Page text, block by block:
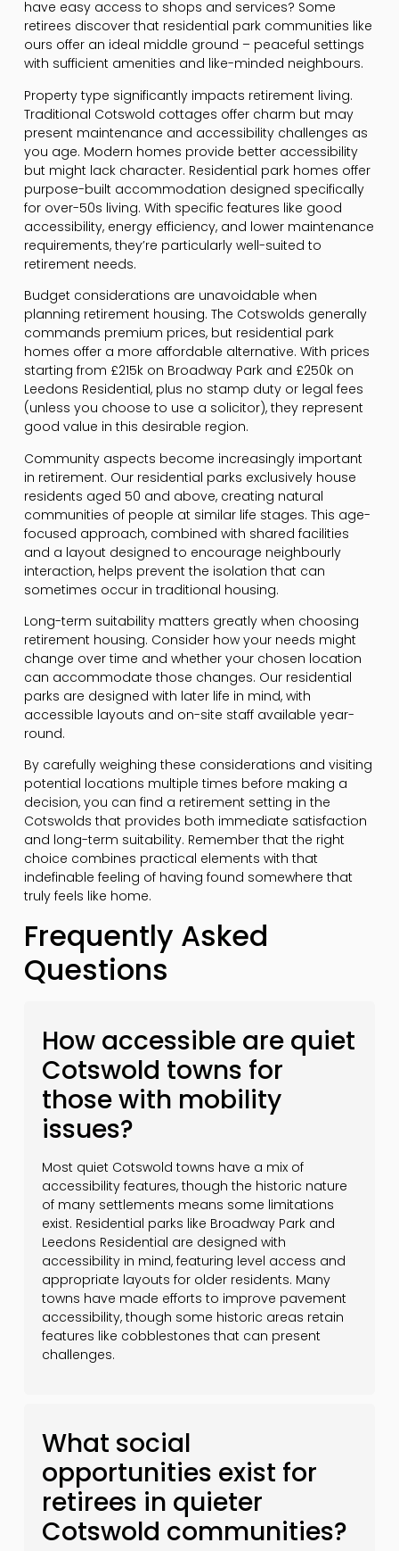
have easy access to shops and services? Some
retirees discover that residential park communities like
ours offer an ideal middle ground – peaceful settings
with sufficient amenities and like-minded neighbours.
Property type significantly impacts retirement living.
Traditional Cotswold cottages offer charm but may
present maintenance and accessibility challenges as
you age. Modern homes provide better accessibility
but might lack character. Residential park homes offer
purpose-built accommodation designed specifically
for over-50s living. With specific features like good
accessibility, energy efficiency, and lower maintenance
requirements, they’re particularly well-suited to
retirement needs.
Budget considerations are unavoidable when
planning retirement housing. The Cotswolds generally
commands premium prices, but residential park
homes offer a more affordable alternative. With prices
starting from £215k on Broadway Park and £250k on
Leedons Residential, plus no stamp duty or legal fees
(unless you choose to use a solicitor), they represent
good value in this desirable region.
Community aspects become increasingly important
in retirement. Our residential parks exclusively house
residents aged 50 and above, creating natural
communities of people at similar life stages. This age-
focused approach, combined with shared facilities
and a layout designed to encourage neighbourly
interaction, helps prevent the isolation that can
sometimes occur in traditional housing.
Long-term suitability matters greatly when choosing
retirement housing. Consider how your needs might
change over time and whether your chosen location
can accommodate those changes. Our residential
parks are designed with later life in mind, with
accessible layouts and on-site staff available year-
round.
By carefully weighing these considerations and visiting
potential locations multiple times before making a
decision, you can find a retirement setting in the
Cotswolds that provides both immediate satisfaction
and long-term suitability. Remember that the right
choice combines practical elements with that
indefinable feeling of having found somewhere that
truly feels like home.
Frequently Asked
Questions
How accessible are quiet
Cotswold towns for
those with mobility
issues?
Most quiet Cotswold towns have a mix of
accessibility features, though the historic nature
of many settlements means some limitations
exist. Residential parks like Broadway Park and
Leedons Residential are designed with
accessibility in mind, featuring level access and
appropriate layouts for older residents. Many
towns have made efforts to improve pavement
accessibility, though some historic areas retain
features like cobblestones that can present
challenges.
What social
opportunities exist for
retirees in quieter
Cotswold communities?